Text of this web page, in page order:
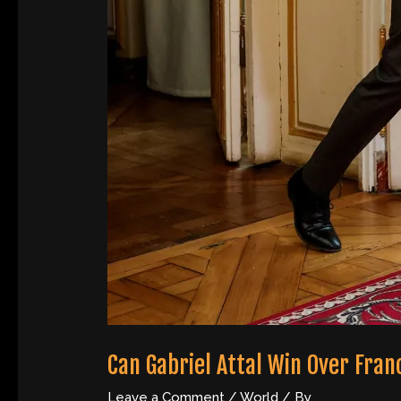
Can Gabriel Attal Win Over
Leave a Comment /World / By